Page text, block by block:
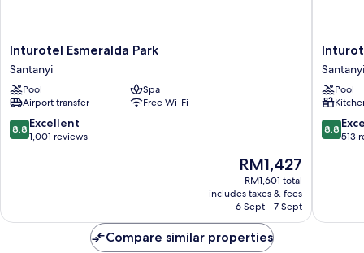
Inturotel
Esmeralda
Park
Santanyi
Inturotel Esmeralda Park
Santanyi
Pool
Spa
Airport transfer
Free Wi-Fi
8.8
out
8.8 Excellent
1,001 reviews
The
price
is
RM1,427
RM1,427
RM1,601 total
includes taxes & fees
6 Sept - 7 Sept
Inturotel
Cala
Azul
Santanyi
Santanyi
Pool
8.8
out
8.8
513
Compare similar properties